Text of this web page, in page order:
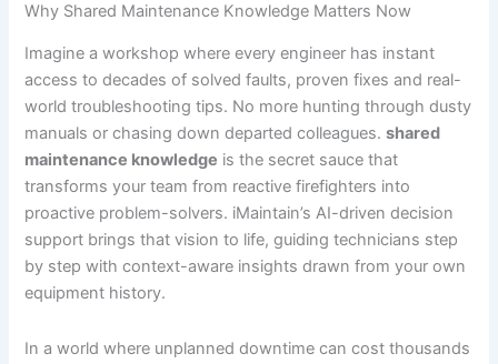
Why Shared Maintenance Knowledge Matters Now
Imagine a workshop where every engineer has instant
access to decades of solved faults, proven fixes and real-
world troubleshooting tips. No more hunting through dusty
manuals or chasing down departed colleagues.shared
maintenance knowledge is the secret sauce that
transforms your team from reactive firefighters into
proactive problem-solvers. iMaintain’s AI-driven decision
support brings that vision to life, guiding technicians step
by step with context-aware insights drawn from your own
equipment history.
In a world where unplanned downtime can cost thousands